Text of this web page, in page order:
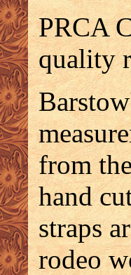
PRCA
quality
from
hand
straps
rodeo